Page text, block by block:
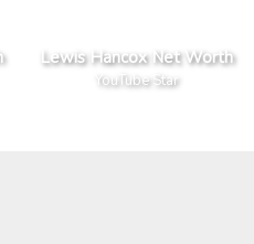
Lewis Hancox Net Worth
YouTube Star